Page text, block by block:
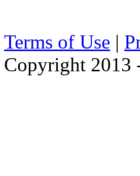
Terms of Use |
Copyright 2013